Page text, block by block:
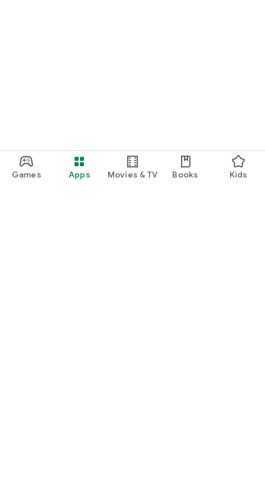
Games Apps Movies & TV Books Kids